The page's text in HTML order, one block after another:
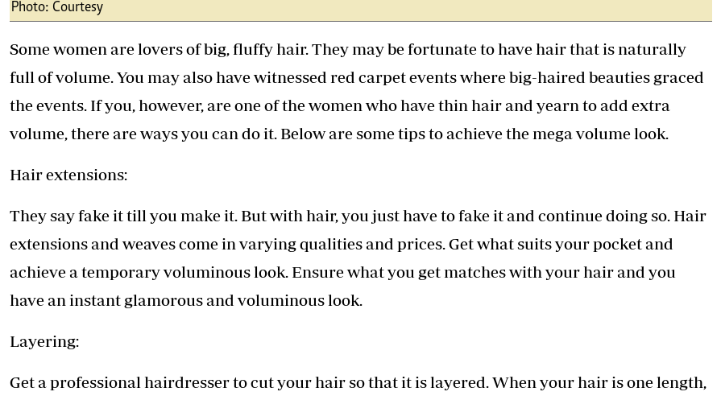
0719012111
corporate@standardmedia.co.ke
Agri-Directory
Mkulima Expo 2021
Farmpedia
Premier League
The Nairobian
Photo: Courtesy
Some women are lovers of big, fluffy hair. They may be fortunate to have hair that is naturally
full of volume. You may also have witnessed red carpet events where big-haired beauties graced
the events. If you, however, are one of the women who have thin hair and yearn to add extra
volume, there are ways you can do it. Below are some tips to achieve the mega volume look.
Hair extensions:
They say fake it till you make it. But with hair, you just have to fake it and continue doing so. Hair
extensions and weaves come in varying qualities and prices. Get what suits your pocket and
achieve a temporary voluminous look. Ensure what you get matches with your hair and you
have an instant glamorous and voluminous look.
Layering:
Get a professional hairdresser to cut your hair so that it is layered. When your hair is one length,